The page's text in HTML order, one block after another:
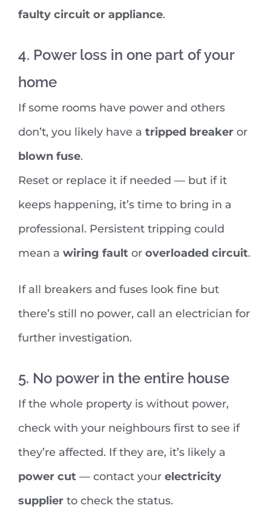
faulty circuit or appliance.
4. Power loss in one part of your
home
If some rooms have power and others
don’t, you likely have a tripped breaker or
blown fuse.
Reset or replace it if needed — but if it
keeps happening, it’s time to bring in a
professional. Persistent tripping could
mean a wiring fault or overloaded circuit.
If all breakers and fuses look fine but
there’s still no power, call an electrician for
further investigation.
5. No power in the entire house
If the whole property is without power,
check with your neighbours first to see if
they’re affected. If they are, it’s likely a
power cut — contact your electricity
supplier to check the status.